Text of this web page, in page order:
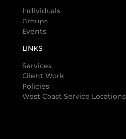
Individuals
Groups
Events
LINKS
Services
Client Work
Policies
West Coast Service Locations